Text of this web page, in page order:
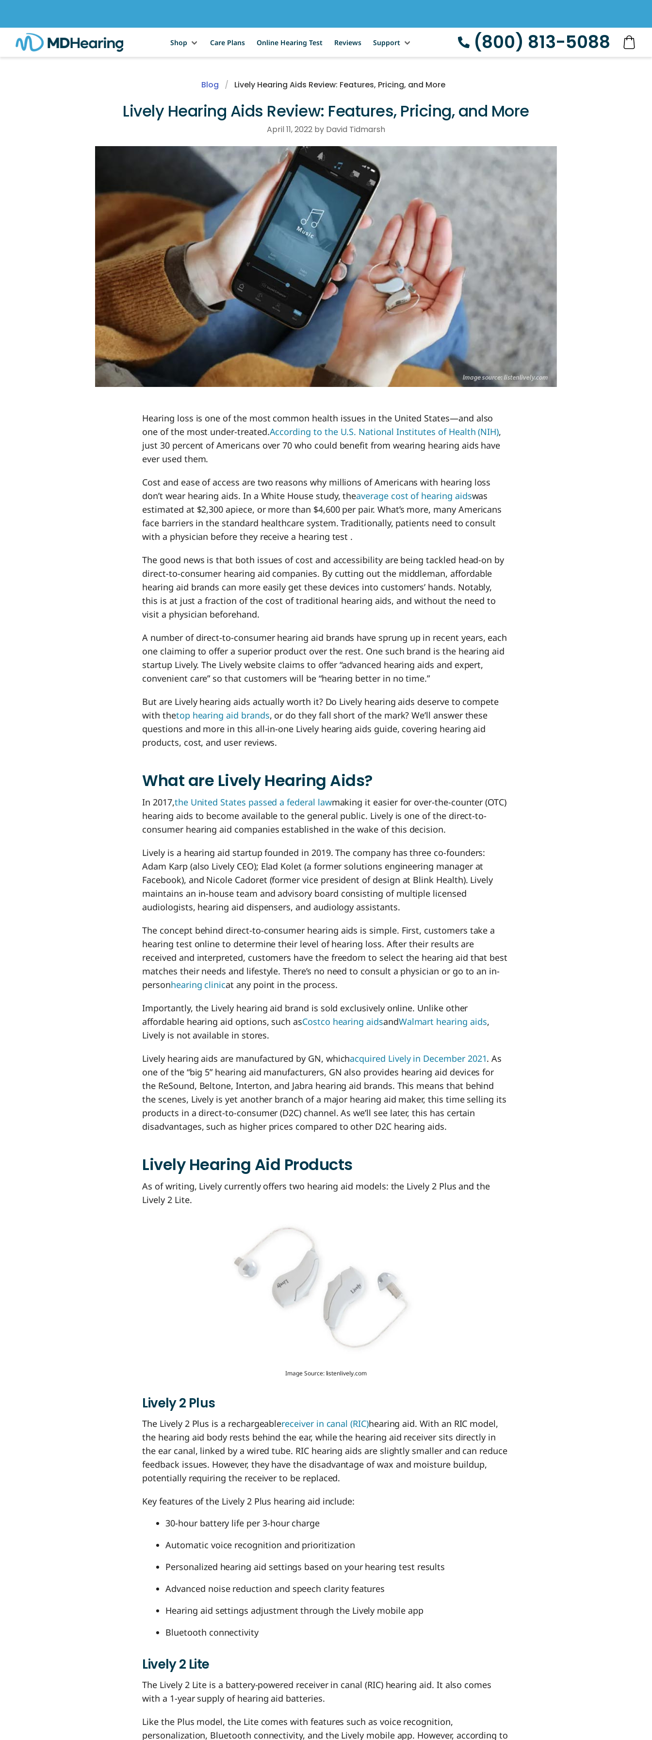
Shop Care Plans Online Hearing Test Reviews Support (800) 813-5088
Blog Lively Hearing Aids Review: Features, Pricing, and More
Lively Hearing Aids Review: Features, Pricing, and More
April 11, 2022 by David Tidmarsh
Hearing loss is one of the most common health issues in the United States—and also
one of the most under-treated.According to the U.S. National Institutes of Health (NIH),
just 30 percent of Americans over 70 who could benefit from wearing hearing aids have
ever used them.
Cost and ease of access are two reasons why millions of Americans with hearing loss
don’t wear hearing aids. In a White House study, theaverage cost of hearing aidswas
estimated at $2,300 apiece, or more than $4,600 per pair. What’s more, many Americans
face barriers in the standard healthcare system. Traditionally, patients need to consult
with a physician before they receive a hearing test .
The good news is that both issues of cost and accessibility are being tackled head-on by
direct-to-consumer hearing aid companies. By cutting out the middleman, affordable
hearing aid brands can more easily get these devices into customers’ hands. Notably,
this is at just a fraction of the cost of traditional hearing aids, and without the need to
visit a physician beforehand.
A number of direct-to-consumer hearing aid brands have sprung up in recent years, each
one claiming to offer a superior product over the rest. One such brand is the hearing aid
startup Lively. The Lively website claims to offer “advanced hearing aids and expert,
convenient care” so that customers will be “hearing better in no time.”
But are Lively hearing aids actually worth it? Do Lively hearing aids deserve to compete
with thetop hearing aid brands, or do they fall short of the mark? We’ll answer these
questions and more in this all-in-one Lively hearing aids guide, covering hearing aid
products, cost, and user reviews.
What are Lively Hearing Aids?
In 2017,the United States passed a federal lawmaking it easier for over-the-counter (OTC)
hearing aids to become available to the general public. Lively is one of the direct-to-
consumer hearing aid companies established in the wake of this decision.
Lively is a hearing aid startup founded in 2019. The company has three co-founders:
Adam Karp (also Lively CEO); Elad Kolet (a former solutions engineering manager at
Facebook), and Nicole Cadoret (former vice president of design at Blink Health). Lively
maintains an in-house team and advisory board consisting of multiple licensed
audiologists, hearing aid dispensers, and audiology assistants.
The concept behind direct-to-consumer hearing aids is simple. First, customers take a
hearing test online to determine their level of hearing loss. After their results are
received and interpreted, customers have the freedom to select the hearing aid that best
matches their needs and lifestyle. There’s no need to consult a physician or go to an in-
personhearing clinicat any point in the process.
Importantly, the Lively hearing aid brand is sold exclusively online. Unlike other
affordable hearing aid options, such asCostco hearing aidsandWalmart hearing aids,
Lively is not available in stores.
Lively hearing aids are manufactured by GN, whichacquired Lively in December 2021. As
one of the “big 5” hearing aid manufacturers, GN also provides hearing aid devices for
the ReSound, Beltone, Interton, and Jabra hearing aid brands. This means that behind
the scenes, Lively is yet another branch of a major hearing aid maker, this time selling its
products in a direct-to-consumer (D2C) channel. As we’ll see later, this has certain
disadvantages, such as higher prices compared to other D2C hearing aids.
Lively Hearing Aid Products
As of writing, Lively currently offers two hearing aid models: the Lively 2 Plus and the
Lively 2 Lite.
Image Source: listenlively.com
Lively2 Plus
The Lively 2 Plus is a rechargeablereceiver in canal (RIC)hearing aid. With an RIC model,
the hearing aid body rests behind the ear, while the hearing aid receiver sits directly in
the ear canal, linked by a wired tube. RIC hearing aids are slightly smaller and can reduce
feedback issues. However, they have the disadvantage of wax and moisture buildup,
potentially requiring the receiver to be replaced.
Key features of the Lively 2 Plus hearing aid include:
30-hour battery life per 3-hour charge
Automatic voice recognition and prioritization
Personalized hearing aid settings based on your hearing test results
Advanced noise reduction and speech clarity features
Hearing aid settings adjustment through the Lively mobile app
Bluetooth connectivity
Lively 2 Lite
The Lively 2 Lite is a battery-powered receiver in canal (RIC) hearing aid. It also comes
with a 1-year supply of hearing aid batteries.
Like the Plus model, the Lite comes with features such as voice recognition,
personalization, Bluetooth connectivity, and the Lively mobile app. However, according to